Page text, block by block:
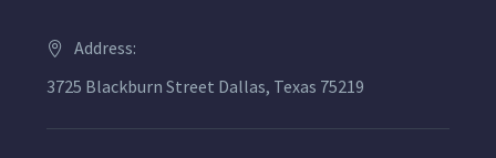
Address:
3725 Blackburn Street Dallas, Texas 75219